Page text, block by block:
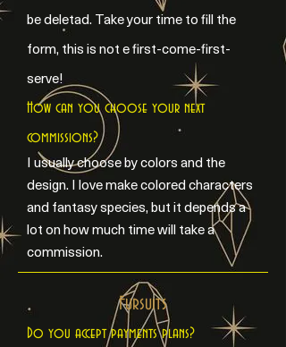
be deletad. Take your time to fill the
form, this is not e first-come-first-
serve!
How can you choose your next
commissions?
I usually choose by colors and the
design. I love make colored characters
and fantasy species, but it depends a
lot on how much time will take a
commission.
Fursuits
Do you accept payments plans?